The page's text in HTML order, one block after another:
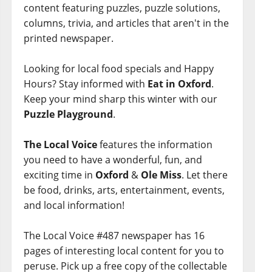
content featuring puzzles, puzzle solutions,
columns, trivia, and articles that aren't in the
printed newspaper.
Looking for local food specials and Happy
Hours? Stay informed with Eat in Oxford.
Keep your mind sharp this winter with our
Puzzle Playground.
The Local Voicefeatures the information
you need to have a wonderful, fun, and
exciting time in Oxford & Ole Miss. Let there
be food, drinks, arts, entertainment, events,
and local information!
The Local Voice #487 newspaper has 16
pages of interesting local content for you to
peruse. Pick up a free copy of the collectable